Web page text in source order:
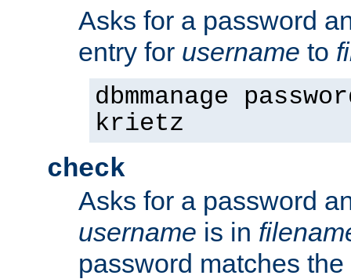
Asks for a password
entry for username to
dbmmanage
krietz
check
Asks for a password
username is in
password matches